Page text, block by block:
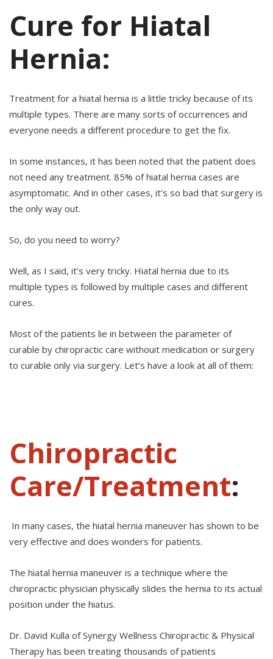
Cure for Hiatal
Hernia:
Treatment for a hiatal hernia is a little tricky because of its
multiple types. There are many sorts of occurrences and
everyone needs a different procedure to get the fix.
In some instances, it has been noted that the patient does
not need any treatment. 85% of hiatal hernia cases are
asymptomatic. And in other cases, it’s so bad that surgery is
the only way out.
So, do you need to worry?
Well, as I said, it’s very tricky. Hiatal hernia due to its
multiple types is followed by multiple cases and different
cures.
Most of the patients lie in between the parameter of
curable by chiropractic care withouit medication or surgery
to curable only via surgery. Let’s have a look at all of them:
Chiropractic
Care/Treatment:
In many cases, the hiatal hernia maneuver has shown to be
very effective and does wonders for patients.
The hiatal hernia maneuver is a technique where the
chiropractic physician physically slides the hernia to its actual
position under the hiatus.
Dr. David Kulla of Synergy Wellness Chiropractic & Physical
Therapy has been treating thousands of patients